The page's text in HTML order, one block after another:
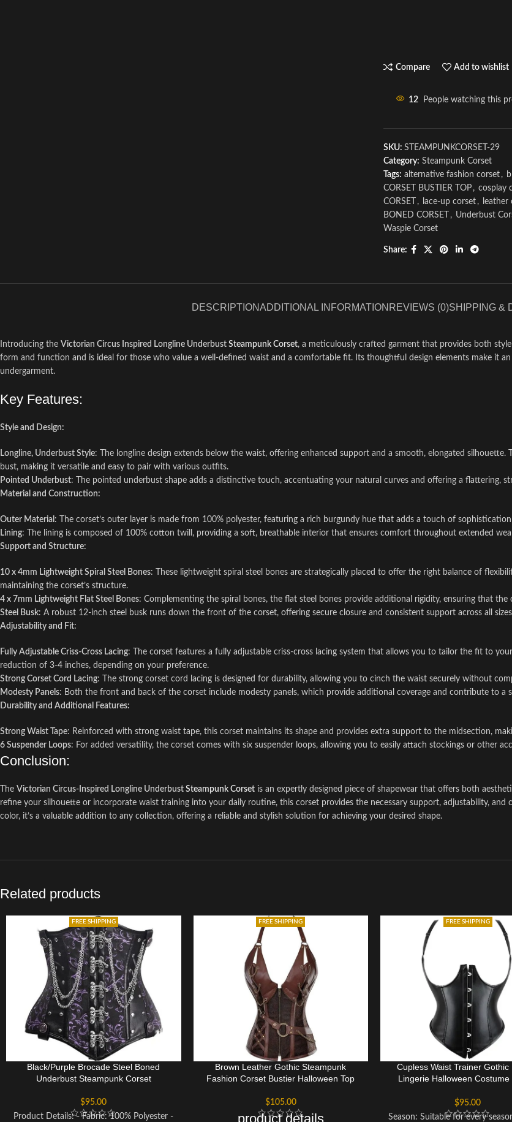
Compare Add to wishlist
12 People watching this
SKU: STEAMPUNKCORSET-29
Category: Steampunk Corset
Tags: alternative fashion corset ,
CORSET BUSTIER TOP , cosplay
CORSET
, lace-up corset , leather
BONED CORSET
, Underbust
Waspie Corset
Share:
DESCRIPTIONADDITIONAL INFORMATION REVIEWS (0)SHIPPING &
Introducing the Victorian Circus Inspired Longline Underbust Steampunk Corset, a meticulously crafted garment that provides both
form and function and is ideal for those who value a well-defined waist and a comfortable fit. Its thoughtful design elements make it
undergarment.
Key Features:
Style and Design:
Longline, Underbust Style: The longline design extends below the waist, offering enhanced support and a smooth, elongated
bust, making it versatile and easy to pair with various outfits.
Pointed Underbust: The pointed underbust shape adds a distinctive touch, accentuating your natural curves and offering a flattering,
Material and Construction:
Outer Material : The corset’s outer layer is made from 100% polyester, featuring a rich burgundy hue that adds a touch of
Lining: The lining is composed of 100% cotton twill, providing a soft, breathable interior that ensures comfort throughout extended
Support and Structure:
10 x 4mm Lightweight Spiral Steel Bones: These lightweight spiral steel bones are strategically placed to offer the right balance of
maintaining the corset’s structure.
4 x 7mm Lightweight Flat Steel Bones: Complementing the spiral bones, the flat steel bones provide additional rigidity, ensuring that
Steel Busk: A robust 12-inch steel busk runs down the front of the corset, offering secure closure and consistent support across all
Adjustability and Fit:
Fully Adjustable Criss-Cross Lacing: The corset features a fully adjustable criss-cross lacing system that allows you to tailor the fit to
reduction of 3-4 inches, depending on your preference.
Strong Corset Cord Lacing: The strong corset cord lacing is designed for durability, allowing you to cinch the waist securely without
Modesty Panels: Both the front and back of the corset include modesty panels, which provide additional coverage and contribute to a
Durability and Additional Features:
Strong Waist Tape: Reinforced with strong waist tape, this corset maintains its shape and provides extra support to the midsection,
6 Suspender Loops: For added versatility, the corset comes with six suspender loops, allowing you to easily attach stockings or other
Conclusion:
The Victorian Circus-Inspired Longline Underbust Steampunk Corset is an expertly designed piece of shapewear that offers both
refine your silhouette or incorporate waist training into your daily routine, this corset provides the necessary support, adjustability,
color, it’s a valuable addition to any collection, offering a reliable and stylish solution for achieving your desired shape.
Related products
FREE SHIPPING
Black/Purple Brocade Steel Boned
Underbust Steampunk Corset
$95.00
Product Details: - Fabric: 100% Polyester -
FREE SHIPPING
Brown Leather Gothic Steampunk
Fashion Corset Bustier Halloween Top
$105.00
product details
FREE SHIPPING
Cupless Waist Trainer Gothic
Lingerie Halloween Costume
$95.00
Season: Suitable for every